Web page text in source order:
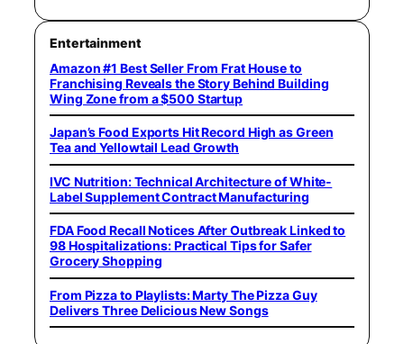
Entertainment
Amazon #1 Best Seller From Frat House to
Franchising Reveals the Story Behind Building
Wing Zone from a $500 Startup
Japan’s Food Exports Hit Record High as Green
Tea and Yellowtail Lead Growth
IVC Nutrition: Technical Architecture of White-
Label Supplement Contract Manufacturing
FDA Food Recall Notices After Outbreak Linked to
98 Hospitalizations: Practical Tips for Safer
Grocery Shopping
From Pizza to Playlists: Marty The Pizza Guy
Delivers Three Delicious New Songs